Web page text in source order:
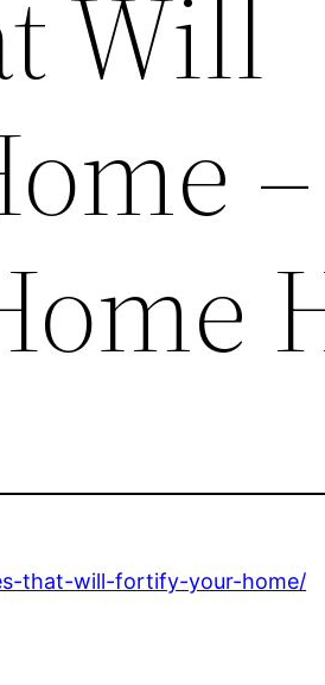
Will
–
that-will-fortify-your-home/